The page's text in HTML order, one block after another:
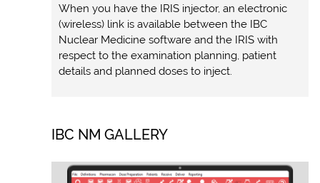
When you have the IRIS injector, an electronic
(wireless) link is available between the IBC
Nuclear Medicine software and the IRIS with
respect to the examination planning, patient
details and planned doses to inject.
IBC NM GALLERY